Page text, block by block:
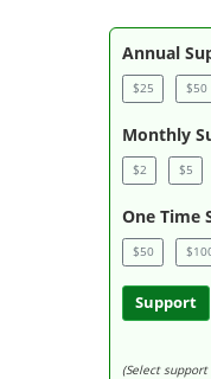
Annual
$25 $50
Monthly
$2 $5
One Time
$50
Support
(Select